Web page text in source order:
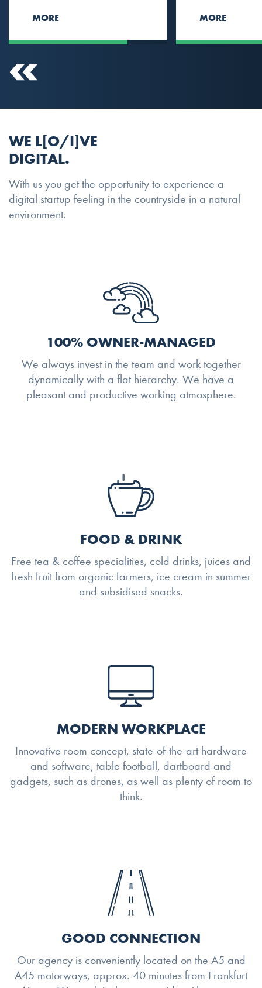
MORE MORE
WE L[O/I]VE
DIGITAL.
With us you get the opportunity to experience a
digital startup feeling in the countryside in a natural
environment.
100% OWNER-MANAGED
We always invest in the team and work together
dynamically with a flat hierarchy. We have a
pleasant and productive working atmosphere.
FOOD & DRINK
Free tea & coffee specialities, cold drinks, juices and
fresh fruit from organic farmers, ice cream in summer
and subsidised snacks.
MODERN WORKPLACE
Innovative room concept, state-of-the-art hardware
and software, table football, dartboard and
gadgets, such as drones, as well as plenty of room to
think.
GOOD CONNECTION
Our agency is conveniently located on the A5 and
A45 motorways, approx. 40 minutes from Frankfurt